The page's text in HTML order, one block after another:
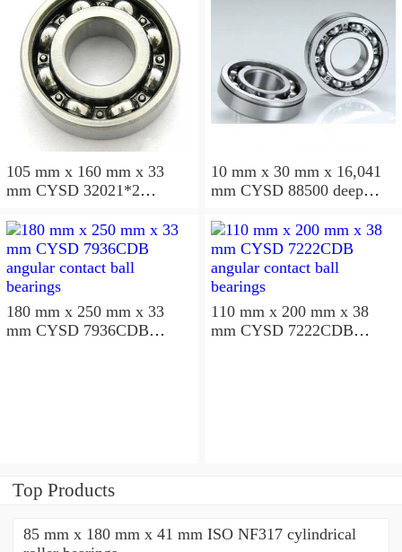
105 mm x 160 mm x 33
mm CYSD 32021*2
10 mm x 30 mm x 16,041
mm CYSD 88500 deep
180 mm x 250 mm x 33
mm CYSD 7936CDB
110 mm x 200 mm x 38
mm CYSD 7222CDB
Top Products
85 mm x 180 mm x 41 mm ISO NF317 cylindrical